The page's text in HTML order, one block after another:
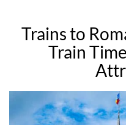
Trains to
Train